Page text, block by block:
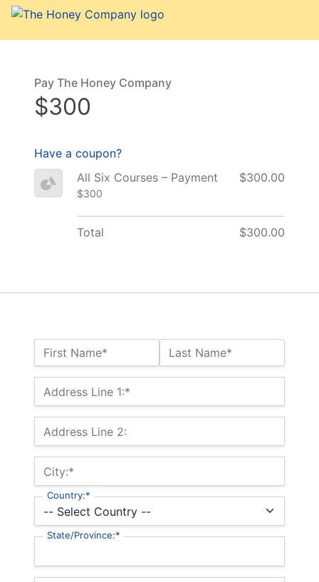
Name:*
First Name* Last Name*
Billing Address
Address Line 1:*
Address Line 2:
City:*
Country:*
State/Province:*
Pay The Honey Company
$300
Have a coupon?
All Six Courses – Payment
$300
$300.00
Total $300.00